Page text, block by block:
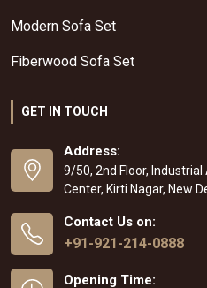
Modern Sofa Set
Fiberwood Sofa Set
GET IN TOUCH
Address:
9/50, 2nd Floor,
Center, Kirti Nagar, New
Contact Us on:
+91-921-214-0888
Opening Time: